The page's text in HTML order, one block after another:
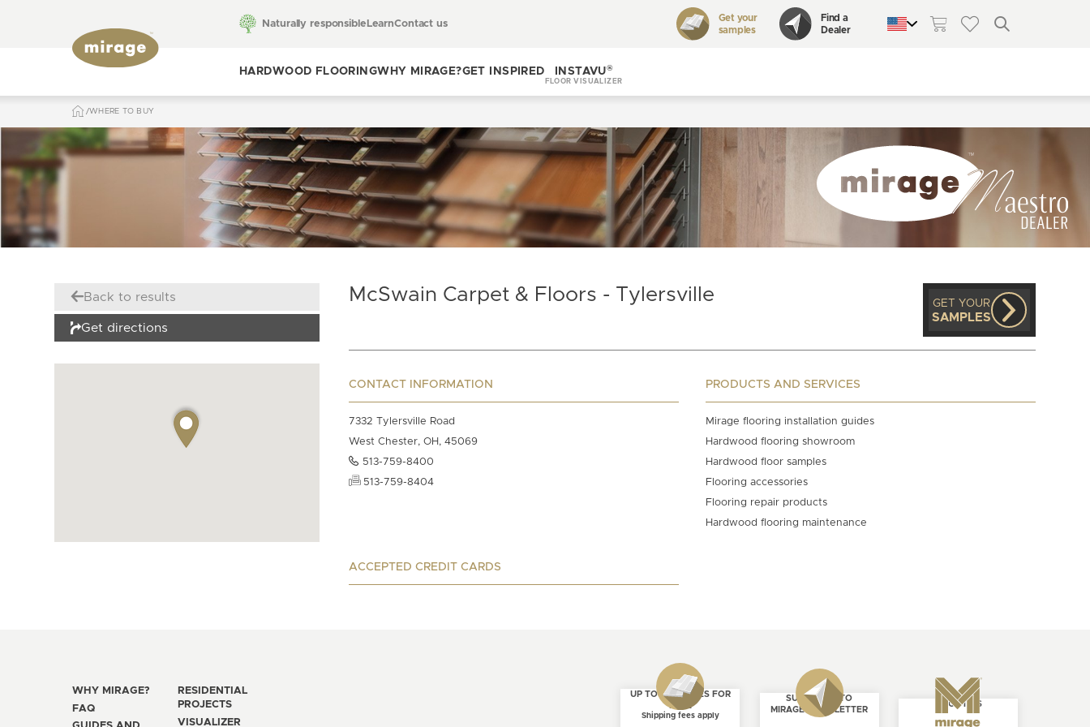
HARDWOOD FLOORING
flooring
WHY MIRAGE?
why
Mirage?
GET INSPIRED
inspired
INSTAVU®
FLOOR VISUALIZER
Naturally responsible Learn
learn
Contact us
Get your
samples
Find a
Dealer
WHERE TO BUY
Back to results
Get directions
McSwain Carpet & Floors - Tylersville GET YOUR
SAMPLES
CONTACT INFORMATION
7332 Tylersville Road
West Chester, OH, 45069
513-759-8400
513-759-8404
PRODUCTS AND SERVICES
Mirage flooring installation guides
Hardwood flooring showroom
Hardwood floor samples
Flooring accessories
Flooring repair products
Hardwood flooring maintenance
ACCEPTED CREDIT CARDS
WHY MIRAGE?
FAQ
RESIDENTIAL
PROJECTS
VISUALIZER
UP TO 4 SAMPLES FOR
FREE
Shipping fees apply
SUBSCRIBE TO
MIRAGE NEWSLETTER
ABOUT US